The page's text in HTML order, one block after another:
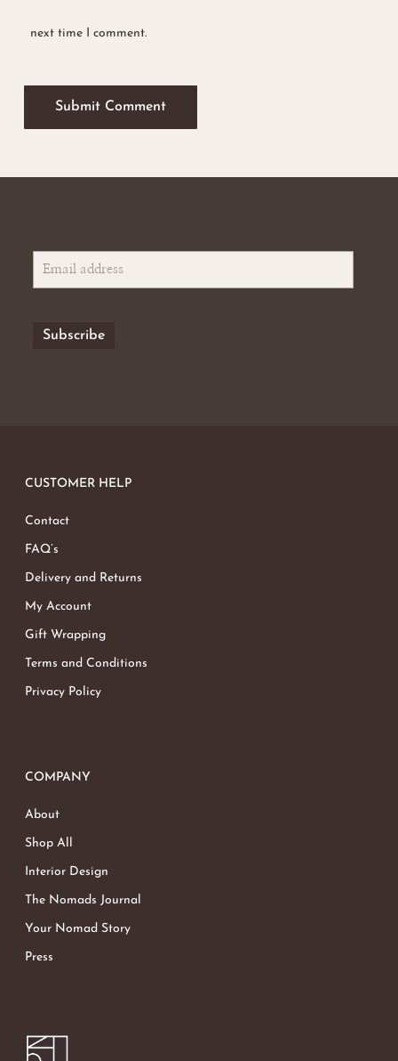
next time I comment.
CUSTOMER HELP
Contact
FAQ’s
Delivery and Returns
My Account
Gift Wrapping
Terms and Conditions
Privacy Policy
COMPANY
About
Shop All
Interior Design
The Nomads Journal
Your Nomad Story
Press